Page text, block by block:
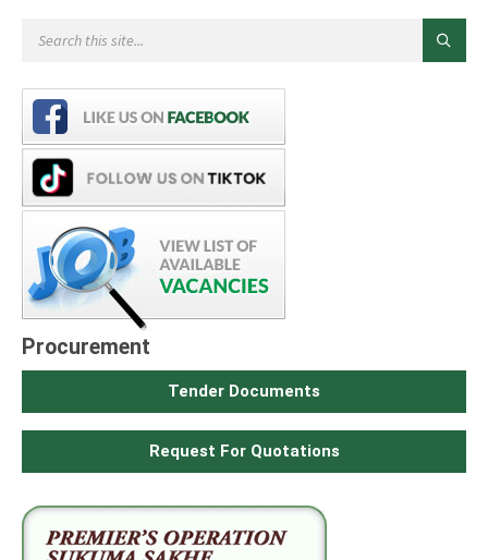
Procurement
Tender Documents
Request For Quotations